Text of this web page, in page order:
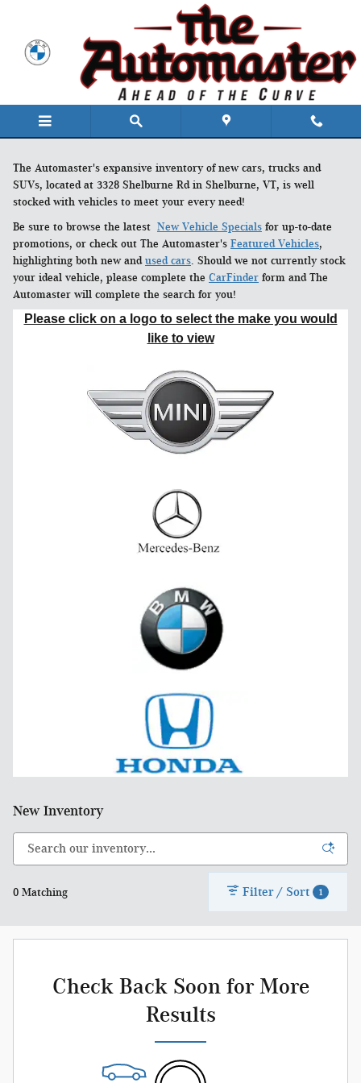
The Automaster's expansive inventory of new cars, trucks and
SUVs, located at 3328 Shelburne Rd in Shelburne, VT, is well
stocked with vehicles to meet your every need!
Be sure to browse the latest New Vehicle Specials for up-to-date
promotions, or check out The Automaster's Featured Vehicles,
highlighting both new and used cars. Should we not currently stock
your ideal vehicle, please complete the CarFinder form and The
Automaster will complete the search for you!
Please click on a logo to select the make you would
like to view
New Inventory
0 Matching Filter / Sort 1
Check Back Soon for More
Results